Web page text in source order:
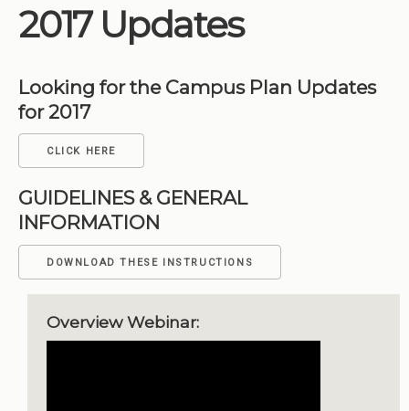
2017 Updates
Looking for the Campus Plan Updates
for 2017
CLICK HERE
GUIDELINES & GENERAL
INFORMATION
DOWNLOAD THESE INSTRUCTIONS
Overview Webinar: